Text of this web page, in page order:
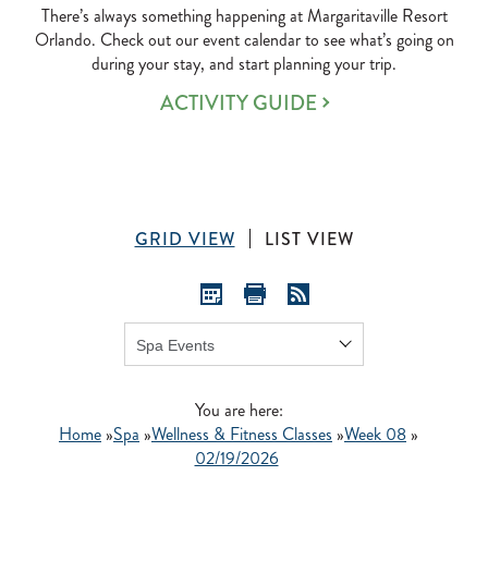
There’s always something happening at Margaritaville Resort
Orlando. Check out our event calendar to see what’s going on
during your stay, and start planning your trip.
ACTIVITY GUIDE
GRID VIEW LIST VIEW
You are here:
Home »Spa »Wellness & Fitness Classes »Week 08 »
02/19/2026